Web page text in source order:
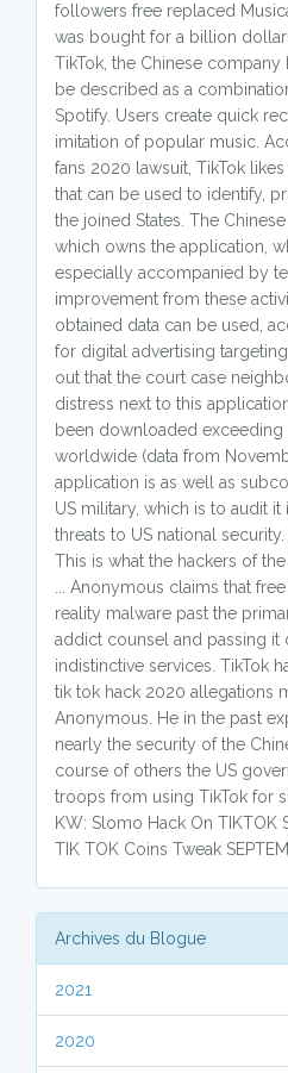
followers free replaced
was bought for a billion
TikTok, the Chinese company
be described as a
Spotify. Users create quick
imitation of popular music.
fans 2020 lawsuit, TikTok
that can be used to identify,
the joined States. The
which owns the application,
especially accompanied by
improvement from these
obtained data can be used,
for digital advertising
out that the court case
distress next to this
been downloaded exceeding
worldwide (data from
application is as well as
US military, which is to audit
threats to US national
This is what the hackers of
... Anonymous claims that
reality malware past the
addict counsel and passing it
indistinctive services. TikTok
tik tok hack 2020 allegations
Anonymous. He in the past
nearly the security of the
course of others the US
troops from using TikTok for
KW: Slomo Hack On TIKTOK
TIK TOK Coins Tweak
Archives du Blogue
2021
2020